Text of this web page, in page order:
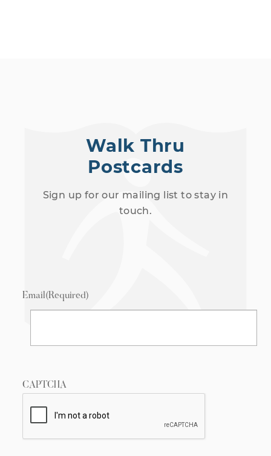
Walk Thru
Postcards
Sign up for our mailing list to stay in
touch.
Email(Required)
CAPTCHA